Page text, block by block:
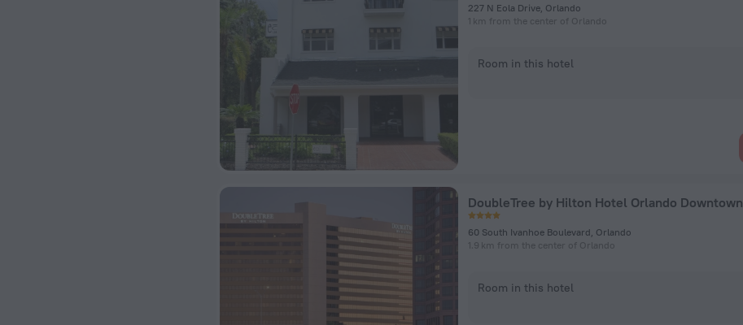
227 N Eola Drive, Orlando
1 km from the center of Orlando
Room in this hotel
DoubleTree by Hilton Hotel Orlando Downtown
60 South Ivanhoe Boulevard, Orlando
1.9 km from the center of Orlando
Room in this hotel